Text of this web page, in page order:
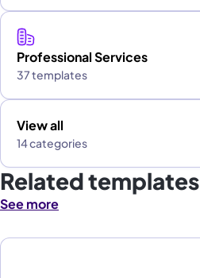
Professional Services
37 templates
View all
14 categories
Related templates
See more